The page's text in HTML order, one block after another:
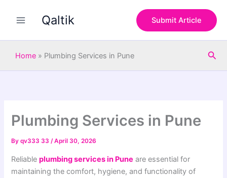
Qaltik Submit Article
Home » Plumbing Services in Pune
Plumbing Services in Pune
Byqv333 33/April 30, 2026
Reliableplumbing services in Pune are essential for
maintaining the comfort, hygiene, and functionality of